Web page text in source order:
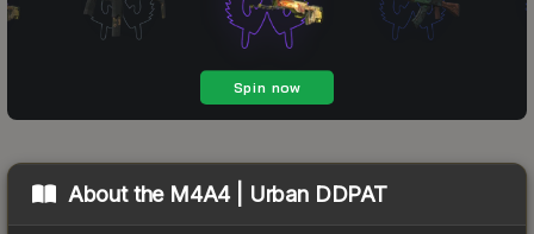
About the M4A4 | Urban DDPAT